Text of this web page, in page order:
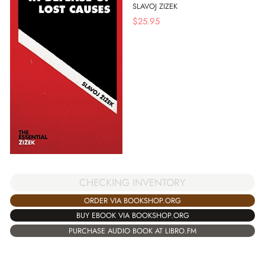
SLAVOJ ZIZEK
$25.95
CHECKING INVENTORY
ORDER VIA BOOKSHOP.ORG
BUY EBOOK VIA BOOKSHOP.ORG
PURCHASE AUDIO BOOK AT LIBRO.FM